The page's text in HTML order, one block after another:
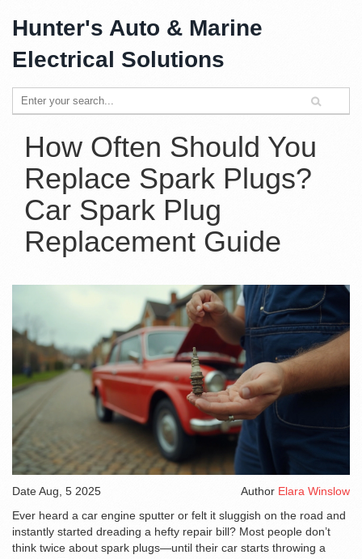
Hunter's Auto & Marine
Electrical Solutions
How Often Should You
Replace Spark Plugs?
Car Spark Plug
Replacement Guide
DateAug, 5 2025 Author Elara Winslow
Ever heard a car engine sputter or felt it sluggish on the road and
instantly started dreading a hefty repair bill? Most people don’t
think twice about spark plugs—until their car starts throwing a